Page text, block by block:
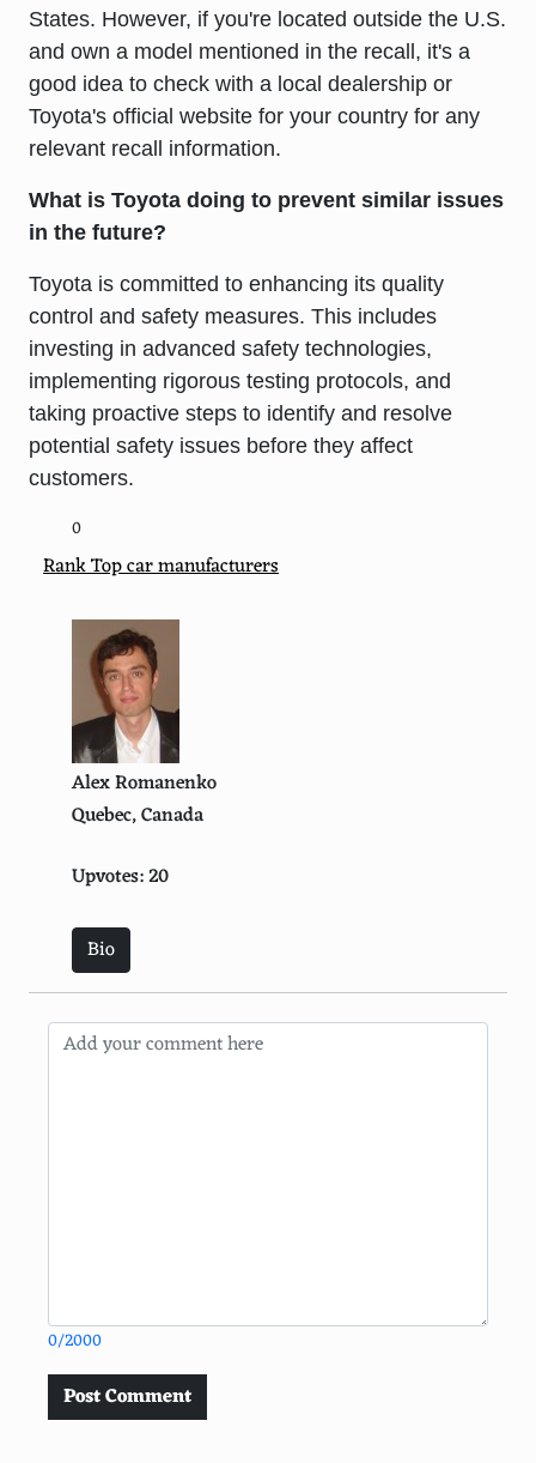
States. However, if you're located outside the U.S.
and own a model mentioned in the recall, it's a
good idea to check with a local dealership or
Toyota's official website for your country for any
relevant recall information.
What is Toyota doing to prevent similar issues
in the future?
Toyota is committed to enhancing its quality
control and safety measures. This includes
investing in advanced safety technologies,
implementing rigorous testing protocols, and
taking proactive steps to identify and resolve
potential safety issues before they affect
customers.
0
Rank Top car manufacturers
Alex Romanenko
Quebec, Canada
Upvotes: 20
Bio
0/2000
Post Comment